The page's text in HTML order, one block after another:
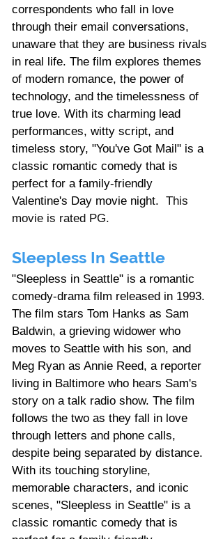
correspondents who fall in love
through their email conversations,
unaware that they are business rivals
in real life. The film explores themes
of modern romance, the power of
technology, and the timelessness of
true love. With its charming lead
performances, witty script, and
timeless story, "You've Got Mail" is a
classic romantic comedy that is
perfect for a family-friendly
Valentine's Day movie night.
  This
movie is rated PG.
Sleepless In Seattle
"Sleepless in Seattle" is a romantic
comedy-drama film released in 1993.
The film stars Tom Hanks as Sam
Baldwin, a grieving widower who
moves to Seattle with his son, and
Meg Ryan as Annie Reed, a reporter
living in Baltimore who hears Sam's
story on a talk radio show. The film
follows the two as they fall in love
through letters and phone calls,
despite being separated by distance.
With its touching storyline,
memorable characters, and iconic
scenes, "Sleepless in Seattle" is a
classic romantic comedy that is